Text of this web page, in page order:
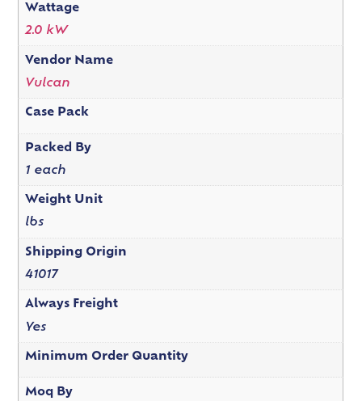
Wattage
2.0 kW
Vendor Name
Vulcan
Case Pack
Packed By
1 each
Weight Unit
lbs
Shipping Origin
41017
Always Freight
Yes
Minimum Order Quantity
Moq By